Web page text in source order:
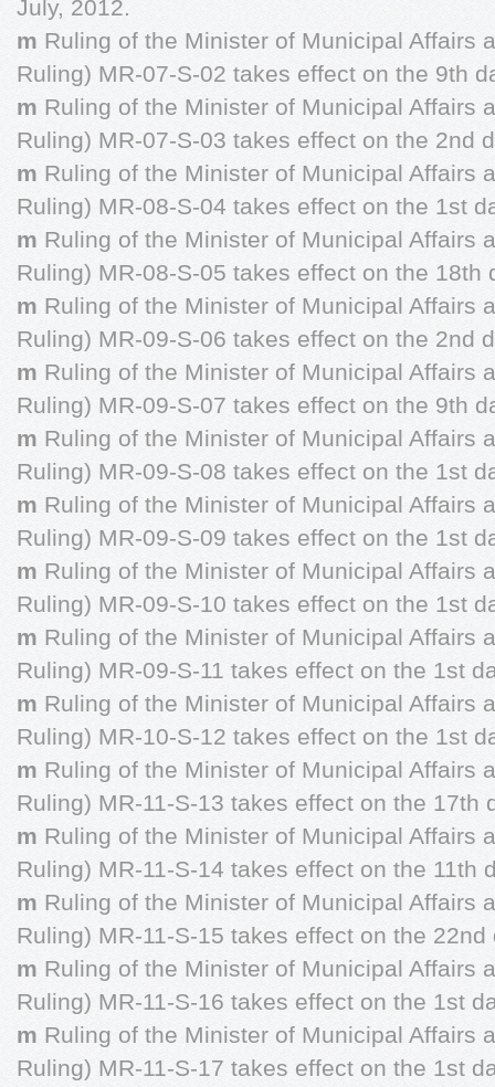
July, 2012.
m Ruling of the Minister of Municipal Affairs
Ruling) MR-07-S-02 takes effect on the 9th
m Ruling of the Minister of Municipal Affairs
Ruling) MR-07-S-03 takes effect on the 2nd
m Ruling of the Minister of Municipal Affairs
Ruling) MR-08-S-04 takes effect on the 1st
m Ruling of the Minister of Municipal Affairs
Ruling) MR-08-S-05 takes effect on the 18th
m Ruling of the Minister of Municipal Affairs
Ruling) MR-09-S-06 takes effect on the 2nd
m Ruling of the Minister of Municipal Affairs
Ruling) MR-09-S-07 takes effect on the 9th
m Ruling of the Minister of Municipal Affairs
Ruling) MR-09-S-08 takes effect on the 1st
m Ruling of the Minister of Municipal Affairs
Ruling) MR-09-S-09 takes effect on the 1st
m Ruling of the Minister of Municipal Affairs
Ruling) MR-09-S-10 takes effect on the 1st
m Ruling of the Minister of Municipal Affairs
Ruling) MR-09-S-11 takes effect on the 1st
m Ruling of the Minister of Municipal Affairs
Ruling) MR-10-S-12 takes effect on the 1st
m Ruling of the Minister of Municipal Affairs
Ruling) MR-11-S-13 takes effect on the 17th
m Ruling of the Minister of Municipal Affairs
Ruling) MR-11-S-14 takes effect on the 11th
m Ruling of the Minister of Municipal Affairs
Ruling) MR-11-S-15 takes effect on the
m Ruling of the Minister of Municipal Affairs
Ruling) MR-11-S-16 takes effect on the 1st
m Ruling of the Minister of Municipal Affairs
Ruling) MR-11-S-17 takes effect on the 1st